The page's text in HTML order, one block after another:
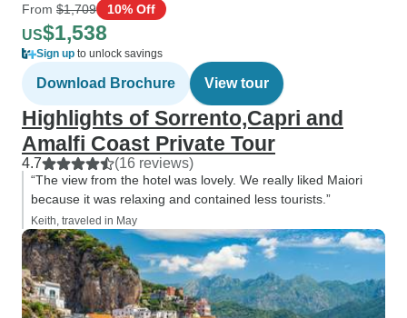
From $1,709 10% Off
US$1,538
Sign up to unlock savings
Download Brochure View tour
Highlights of Sorrento,Capri and
Amalfi Coast Private Tour
4.7 (16 reviews)
“The view from the hotel was lovely. We really liked Maiori
because it was relaxing and contained less tourists.”
Keith, traveled in May